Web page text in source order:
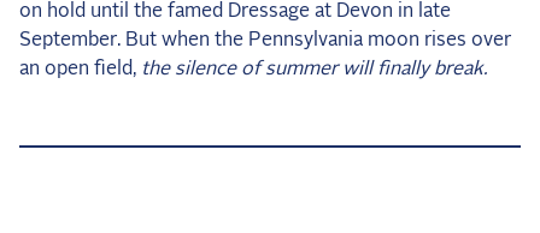
on hold until the famed Dressage at Devon in late
September. But when the Pennsylvania moon rises over
an open field, the silence of summer will finally break.